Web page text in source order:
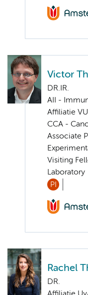
Victor
DR.IR.
AII -
Affiliatie VU
CCA -
Associate
Visiting
Laboratory
PI
Rachel
DR.